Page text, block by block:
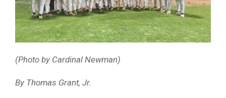
(Photo by Cardinal Newman)
By Thomas Grant, Jr.